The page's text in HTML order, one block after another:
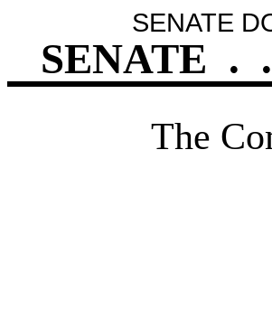
SENATE
SENATE . .
The